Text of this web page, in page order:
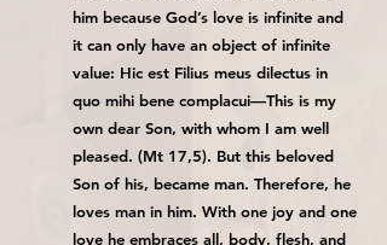
him because God’s love is infinite and
it can only have an object of infinite
value: Hic est Filius meus dilectus in
quo mihi bene complacui—This is my
own dear Son, with whom I am well
pleased. (Mt 17,5). But this beloved
Son of his, became man. Therefore, he
loves man in him. With one joy and one
love he embraces all, body, flesh, and